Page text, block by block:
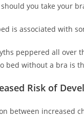
you take your
is associated with
peppered all over
bed without a bra is
Risk of
between increased